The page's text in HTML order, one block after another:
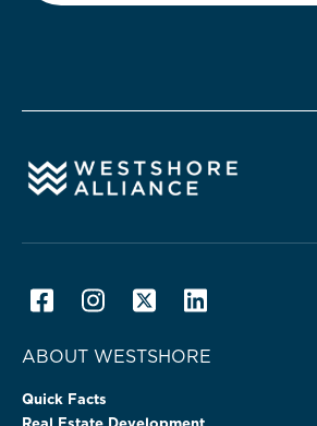
ABOUT WESTSHORE
Quick Facts